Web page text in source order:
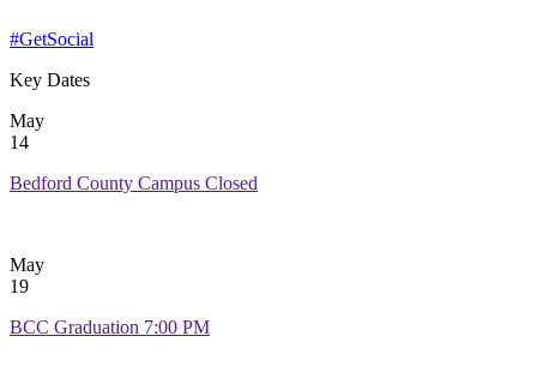
#GetSocial
Key Dates
May
14
Bedford County Campus Closed
May
19
BCC Graduation 7:00 PM